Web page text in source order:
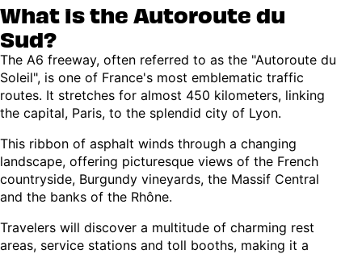
What is the Autoroute du
Sud?
The A6 freeway, often referred to as the "Autoroute du
Soleil", is one of France's most emblematic traffic
routes. It stretches for almost 450 kilometers, linking
the capital, Paris, to the splendid city of Lyon.
This ribbon of asphalt winds through a changing
landscape, offering picturesque views of the French
countryside, Burgundy vineyards, the Massif Central
and the banks of the Rhône.
Travelers will discover a multitude of charming rest
areas, service stations and toll booths, making it a